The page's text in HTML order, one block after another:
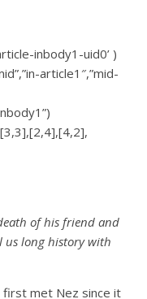
inbody1-uid0’ )
article1″,”mid-
of his friend and
us long history with
first met Nez since it